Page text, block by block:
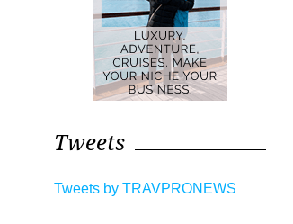
Tweets
Tweets by TRAVPRONEWS